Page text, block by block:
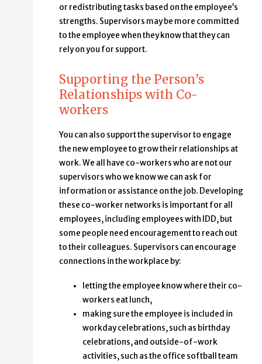
or redistributing tasks based on the employee’s
strengths. Supervisors may be more committed
to the employee when they know that they can
rely on you for support.
Supporting the Person’s
Relationships with Co-
workers
You can also support the supervisor to engage
the new employee to grow their relationships at
work. We all have co-workers who are not our
supervisors who we know we can ask for
information or assistance on the job. Developing
these co-worker networks is important for all
employees, including employees with IDD, but
some people need encouragement to reach out
to their colleagues. Supervisors can encourage
connections in the workplace by:
letting the employee know where their co-
workers eat lunch,
making sure the employee is included in
workday celebrations, such as birthday
celebrations, and outside-of-work
activities, such as the office softball team